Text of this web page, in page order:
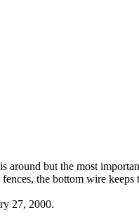
around but the most
the bottom wire
27, 2000.